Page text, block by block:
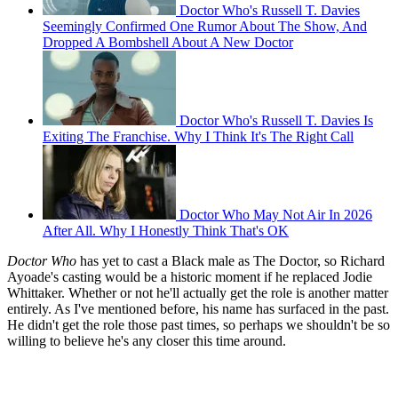
Doctor Who's Russell T. Davies
Seemingly Confirmed One Rumor About The Show, And
Dropped A Bombshell About A New Doctor
Doctor Who's Russell T. Davies Is
Exiting The Franchise. Why I Think It's The Right Call
Doctor Who May Not Air In 2026
After All. Why I Honestly Think That's OK
Doctor Who has yet to cast a Black male as The Doctor, so Richard
Ayoade's casting would be a historic moment if he replaced Jodie
Whittaker. Whether or not he'll actually get the role is another matter
entirely. As I've mentioned before, his name has surfaced in the past.
He didn't get the role those past times, so perhaps we shouldn't be so
willing to believe he's any closer this time around.